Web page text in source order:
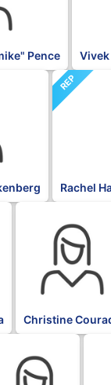
Pence
REP
Rachel
Christine